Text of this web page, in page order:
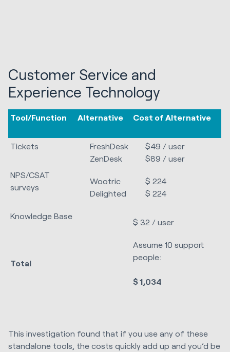
Customer Service and
Experience Technology
Tool/Function Alternative Cost of Alternative
Tickets
FreshDesk
ZenDesk
$49 / user
$89 / user
NPS/CSAT
surveys
Wootric
Delighted
$ 224
$ 224
Knowledge Base
$ 32 / user
Total
Assume 10 support
people:
$ 1,034
This investigation found that if you use any of these
standalone tools, the costs quickly add up and you’d be